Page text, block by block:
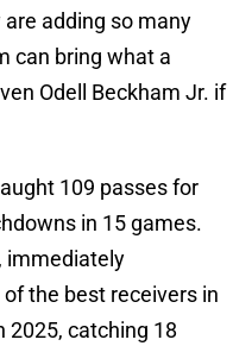
adding so many
can bring what a
Odell Beckham Jr. if
109 passes for
in 15 games.
immediately
the best receivers in
2025, catching 18